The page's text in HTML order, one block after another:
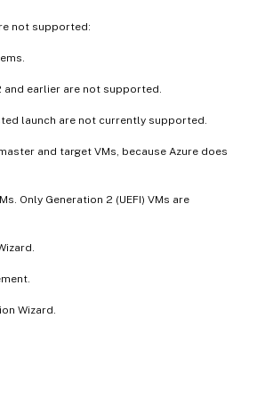
not supported:
and earlier are not supported.
launch are not currently supported.
and target VMs, because Azure does
Only Generation 2 (UEFI) VMs are
Wizard.